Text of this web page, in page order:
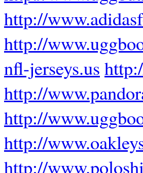
http://
http://
nfl-jerseys.us
http://
http://
http://
http://